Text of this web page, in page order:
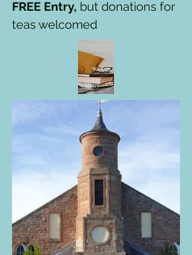
FREE Entry, but donations for
teas welcomed